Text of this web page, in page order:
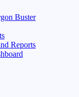
Buster
Reports